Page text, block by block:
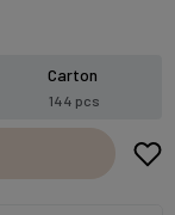
Carton
144 pcs